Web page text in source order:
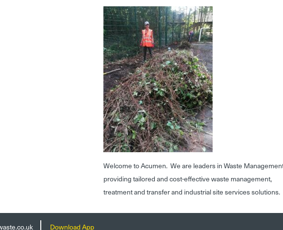
Welcome to Acumen. We are leaders in Waste
providing tailored and cost-effective waste management,
treatment and transfer and industrial site services solutions.
Download App